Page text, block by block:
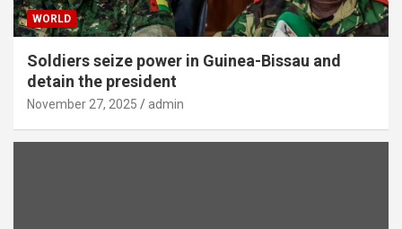
WORLD
Soldiers seize power in Guinea-Bissau and
detain the president
November 27, 2025 admin